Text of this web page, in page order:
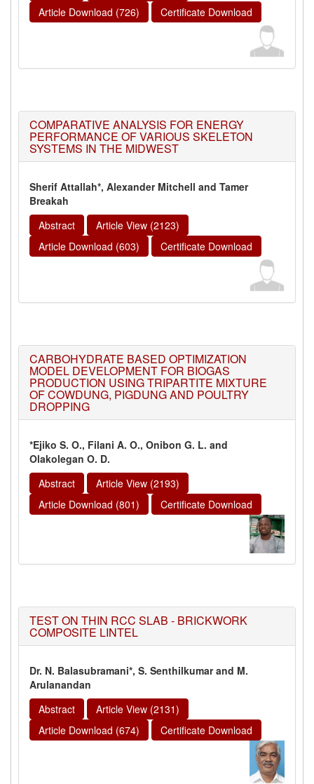
Article Download (726) Certificate Download
COMPARATIVE ANALYSIS FOR ENERGY
PERFORMANCE OF VARIOUS SKELETON
SYSTEMS IN THE MIDWEST
Sherif Attallah*, Alexander Mitchell and Tamer
Breakah
Abstract
Article View (2123)
Article Download (603)
Certificate Download
CARBOHYDRATE BASED OPTIMIZATION
MODEL DEVELOPMENT FOR BIOGAS
PRODUCTION USING TRIPARTITE MIXTURE
OF COWDUNG, PIGDUNG AND POULTRY
DROPPING
*Ejiko S. O., Filani A. O., Onibon G. L. and
Olakolegan O. D.
Abstract
Article View (2193)
Article Download (801)
Certificate Download
TEST ON THIN RCC SLAB - BRICKWORK
COMPOSITE LINTEL
Dr. N. Balasubramani*, S. Senthilkumar and M.
Arulanandan
Abstract
Article View (2131)
Article Download (674)
Certificate Download